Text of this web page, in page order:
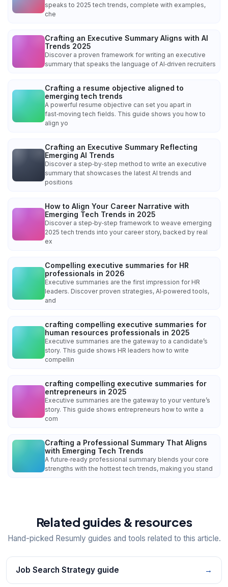
speaks to 2025 tech trends, complete with examples,
che
Crafting an Executive Summary Aligns with AI
Trends 2025
Discover a proven framework for writing an executive
summary that speaks the language of AI‑driven recruiters
Crafting a resume objective aligned to
emerging tech trends
A powerful resume objective can set you apart in
fast‑moving tech fields. This guide shows you how to
align yo
Crafting an Executive Summary Reflecting
Emerging AI Trends
Discover a step‑by‑step method to write an executive
summary that showcases the latest AI trends and
positions
How to Align Your Career Narrative with
Emerging Tech Trends in 2025
Discover a step‑by‑step framework to weave emerging
2025 tech trends into your career story, backed by real
ex
Compelling executive summaries for HR
professionals in 2026
Executive summaries are the first impression for HR
leaders. Discover proven strategies, AI‑powered tools,
and
crafting compelling executive summaries for
human resources professionals in 2025
Executive summaries are the gateway to a candidate’s
story. This guide shows HR leaders how to write
compellin
crafting compelling executive summaries for
entrepreneurs in 2025
Executive summaries are the gateway to your venture’s
story. This guide shows entrepreneurs how to write a
com
Crafting a Professional Summary That Aligns
with Emerging Tech Trends
A future‑ready professional summary blends your core
strengths with the hottest tech trends, making you stand
Related guides & resources
Hand-picked Resumly guides and tools related to this article.
Job Search Strategy guide →